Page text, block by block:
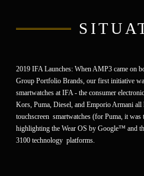
2019 IFA Launches: When AMP3 came on
Group Portfolio Brands, our first initiative
smartwatches at IFA - the consumer
Kors, Puma, Diesel, and Emporio Armani all
touchscreen smartwatches (for Puma, it was
highlighting the Wear OS by Google™ and
3100 technology platforms.